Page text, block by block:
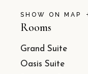
SHOW ON MAP
Rooms
Grand Suite
Oasis Suite